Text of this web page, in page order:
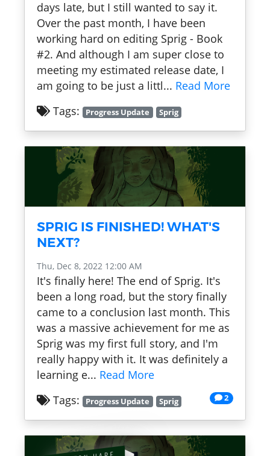
days late, but I still wanted to say it.
Over the past month, I have been
working hard on editing Sprig - Book
#2. And although I am super close to
meeting my estimated release date, I
am going to be just a littl... Read More
Tags:
Progress Update Sprig
SPRIG IS FINISHED! WHAT'S
NEXT?
Thu, Dec 8, 2022 12:00 AM
It's finally here! The end of Sprig. It's
been a long road, but the story finally
came to a conclusion last month. This
was a massive achievement for me as
Sprig was my first full story, and I'm
really happy with it. It was definitely a
learning e... Read More
2
Tags: Progress Update Sprig